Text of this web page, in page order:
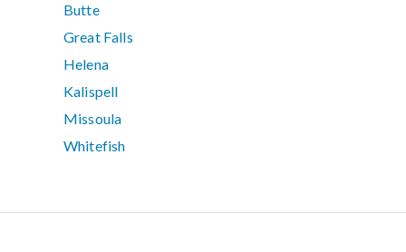
Butte
Great Falls
Helena
Kalispell
Missoula
Whitefish